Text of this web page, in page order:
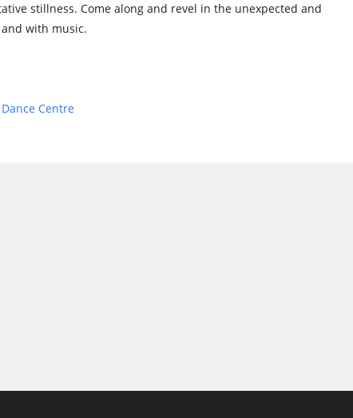
stillness. Come along and revel in the unexpected and
with music.
Centre